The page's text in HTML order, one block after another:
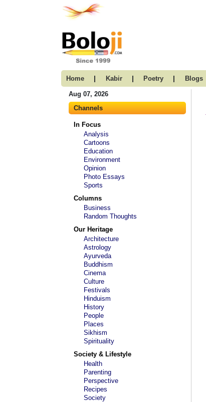
Home | Kabir | Poetry | Blogs
Aug 07, 2026
Channels
In Focus
Analysis
Cartoons
Education
Environment
Opinion
Photo Essays
Sports
Columns
Business
Random Thoughts
Our Heritage
Architecture
Astrology
Ayurveda
Buddhism
Cinema
Culture
Festivals
Hinduism
History
People
Places
Sikhism
Spirituality
Society & Lifestyle
Health
Parenting
Perspective
Recipes
Society